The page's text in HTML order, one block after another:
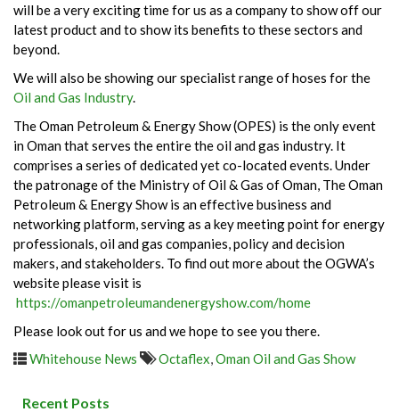
will be a very exciting time for us as a company to show off our
latest product and to show its benefits to these sectors and
beyond.
We will also be showing our specialist range of hoses for the
Oil and Gas Industry.
The Oman Petroleum & Energy Show (OPES) is the only event
in Oman that serves the entire the oil and gas industry. It
comprises a series of dedicated yet co-located events. Under
the patronage of the Ministry of Oil & Gas of Oman, The Oman
Petroleum & Energy Show is an effective business and
networking platform, serving as a key meeting point for energy
professionals, oil and gas companies, policy and decision
makers, and stakeholders. To find out more about the OGWA’s
website please visit is
https://omanpetroleumandenergyshow.com/home
Please look out for us and we hope to see you there.
Whitehouse News
Octaflex,Oman Oil and Gas Show
Recent Posts